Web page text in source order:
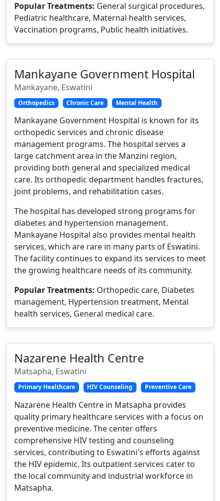
Popular Treatments: General surgical procedures,
Pediatric healthcare, Maternal health services,
Vaccination programs, Public health initiatives.
Mankayane Government Hospital
Mankayane, Eswatini
Orthopedics Chronic Care Mental Health
Mankayane Government Hospital is known for its
orthopedic services and chronic disease
management programs. The hospital serves a
large catchment area in the Manzini region,
providing both general and specialized medical
care. Its orthopedic department handles fractures,
joint problems, and rehabilitation cases.
The hospital has developed strong programs for
diabetes and hypertension management.
Mankayane Hospital also provides mental health
services, which are rare in many parts of Eswatini.
The facility continues to expand its services to meet
the growing healthcare needs of its community.
Popular Treatments: Orthopedic care, Diabetes
management, Hypertension treatment, Mental
health services, General medical care.
Nazarene Health Centre
Matsapha, Eswatini
Primary Healthcare HIV Counseling Preventive Care
Nazarene Health Centre in Matsapha provides
quality primary healthcare services with a focus on
preventive medicine. The center offers
comprehensive HIV testing and counseling
services, contributing to Eswatini's efforts against
the HIV epidemic. Its outpatient services cater to
the local community and industrial workforce in
Matsapha.